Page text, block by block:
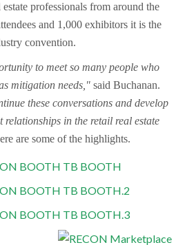
professionals from around the
and 1,000 exhibitors it is the
convention.
to meet so many people who
mitigation needs," said Buchanan.
these conversations and develop
relationships in the retail real estate
are some of the highlights.